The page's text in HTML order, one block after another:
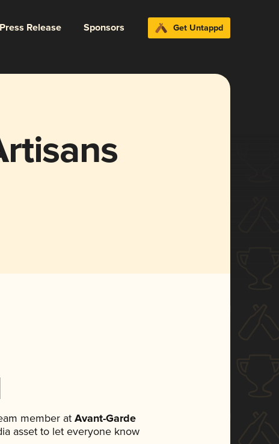
Release Sponsors Get Untappd
member atAvant-Garde
asset to let everyone know